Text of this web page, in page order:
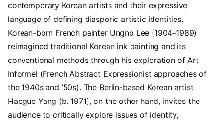
contemporary Korean artists and their expressive
language of defining diasporic artistic identities.
Korean-born French painter Ungno Lee (1904–1989)
reimagined traditional Korean ink painting and its
conventional methods through his exploration of Art
Informel (French Abstract Expressionist approaches of
the 1940s and ’50s). The Berlin-based Korean artist
Haegue Yang (b. 1971), on the other hand, invites the
audience to critically explore issues of identity,